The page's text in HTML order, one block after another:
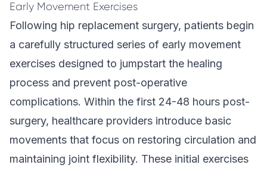
Early Movement Exercises
Following hip replacement surgery, patients begin
a carefully structured series of early movement
exercises designed to jumpstart the healing
process and prevent post-operative
complications. Within the first 24-48 hours post-
surgery, healthcare providers introduce basic
movements that focus on restoring circulation and
maintaining joint flexibility. These initial exercises